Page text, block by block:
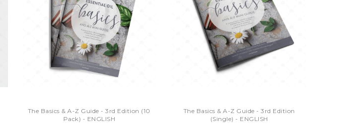
The Basics & A-Z Guide - 3rd Edition (10
Pack) - ENGLISH
The Basics & A-Z Guide - 3rd Edition
(Single) - ENGLISH